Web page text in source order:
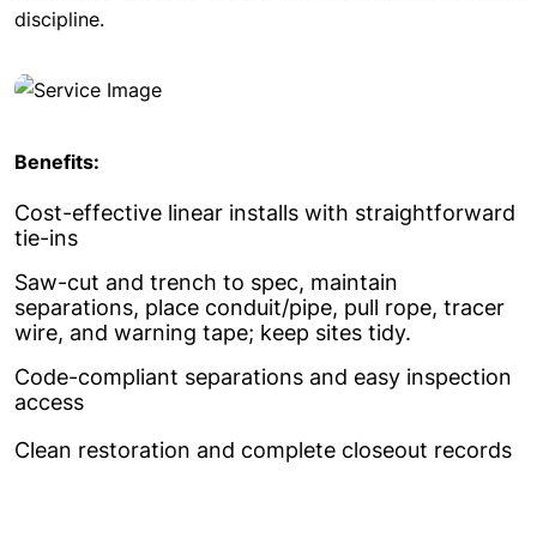
discipline.
Benefits:
Cost-effective linear installs with straightforward
tie-ins
Saw-cut and trench to spec, maintain
separations, place conduit/pipe, pull rope, tracer
wire, and warning tape; keep sites tidy.
Code-compliant separations and easy inspection
access
Clean restoration and complete closeout records